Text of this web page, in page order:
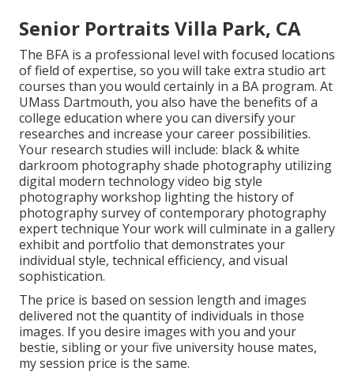
Senior Portraits Villa Park, CA
The BFA is a professional level with focused locations
of field of expertise, so you will take extra studio art
courses than you would certainly in a BA program. At
UMass Dartmouth, you also have the benefits of a
college education where you can diversify your
researches and increase your career possibilities.
Your research studies will include: black & white
darkroom photography shade photography utilizing
digital modern technology video big style
photography workshop lighting the history of
photography survey of contemporary photography
expert technique Your work will culminate in a gallery
exhibit and portfolio that demonstrates your
individual style, technical efficiency, and visual
sophistication.
The price is based on session length and images
delivered not the quantity of individuals in those
images. If you desire images with you and your
bestie, sibling or your five university house mates,
my session price is the same.